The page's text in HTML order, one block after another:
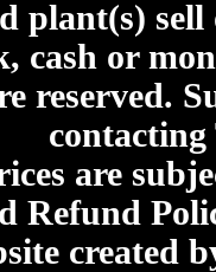
plant(s)
cash or
reserved.
are
Refund
created